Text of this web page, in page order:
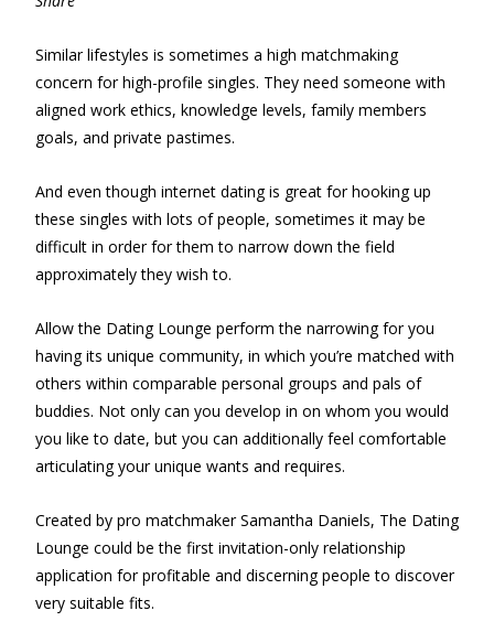
Similar lifestyles is sometimes a high matchmaking
concern for high-profile singles. They need someone with
aligned work ethics, knowledge levels, family members
goals, and private pastimes.
And even though internet dating is great for hooking up
these singles with lots of people, sometimes it may be
difficult in order for them to narrow down the field
approximately they wish to.
Allow the Dating Lounge perform the narrowing for you
having its unique community, in which you’re matched with
others within comparable personal groups and pals of
buddies. Not only can you develop in on whom you would
you like to date, but you can additionally feel comfortable
articulating your unique wants and requires.
Created by pro matchmaker Samantha Daniels, The Dating
Lounge could be the first invitation-only relationship
application for profitable and discerning people to discover
very suitable fits.